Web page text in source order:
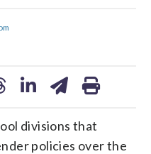
divisions that
policies over the